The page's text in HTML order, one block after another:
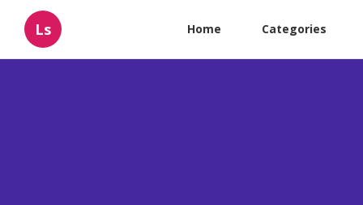
Ls Home Categories